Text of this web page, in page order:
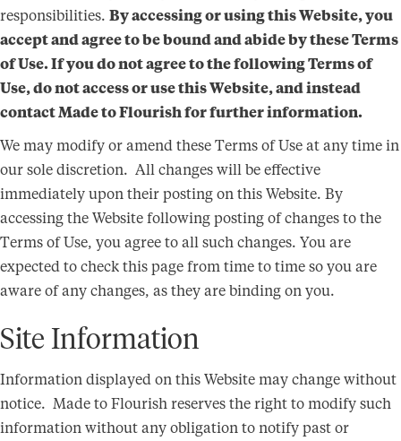
responsibilities. By accessing or using this Website, you
accept and agree to be bound and abide by these Terms
of Use. If you do not agree to the following Terms of
Use, do not access or use this Website, and instead
contact Made to Flourish for further information.
We may modify or amend these Terms of Use at any time in
our sole discretion. All changes will be effective
immediately upon their posting on this Website. By
accessing the Website following posting of changes to the
Terms of Use, you agree to all such changes. You are
expected to check this page from time to time so you are
aware of any changes, as they are binding on you.
Site Information
Information displayed on this Website may change without
notice. Made to Flourish reserves the right to modify such
information without any obligation to notify past or